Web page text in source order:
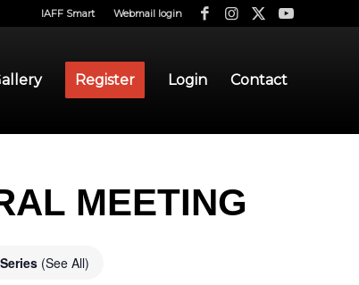
IAFF Smart Webmail login
Register Login Contact
MEETING
(See All)